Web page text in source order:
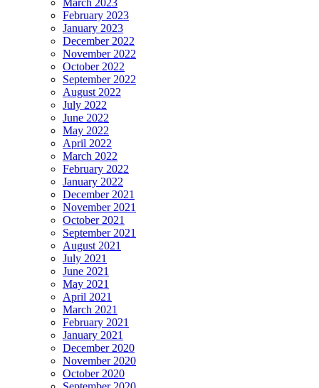
March 2023
February 2023
January 2023
December 2022
November 2022
October 2022
September 2022
August 2022
July 2022
June 2022
May 2022
April 2022
March 2022
February 2022
January 2022
December 2021
November 2021
October 2021
September 2021
August 2021
July 2021
June 2021
May 2021
April 2021
March 2021
February 2021
January 2021
December 2020
November 2020
October 2020